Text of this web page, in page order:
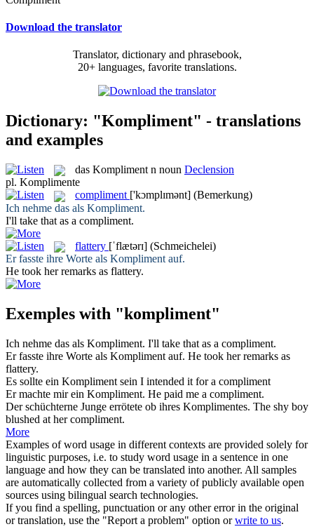
Download the translator
Translator, dictionary and phrasebook,
20+ languages, favorite translations.
Dictionary: "Kompliment" - translations
and examples
das Kompliment n noun Declension
pl. Komplimente
compliment ['kɔmplɪmənt] (Bemerkung)
Ich nehme das als Kompliment.
I'll take that as a compliment.
flattery [ˈflætərɪ] (Schmeichelei)
Er fasste ihre Worte als Kompliment auf.
He took her remarks as flattery.
Exemples with "kompliment"
Ich nehme das als Kompliment. I'll take that as a compliment.
Er fasste ihre Worte als Kompliment auf. He took her remarks as
flattery.
Es sollte ein Kompliment sein I intended it for a compliment
Er machte mir ein Kompliment. He paid me a compliment.
Der schüchterne Junge errötete ob ihres Komplimentes. The shy boy
blushed at hercompliment.
More
Examples of word usage in different contexts are provided solely for
linguistic purposes, i.e. to study word usage in a sentence in one
language and how they can be translated into another. All samples
are automatically collected from a variety of publicly available open
sources using bilingual search technologies.
If you find a spelling, punctuation or any other error in the original
or translation, use the "Report a problem" option orwrite to us.